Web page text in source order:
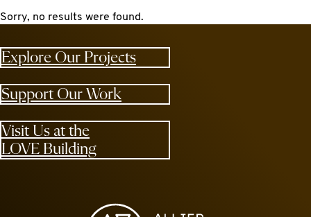
Sorry, no results were found.
Explore Our Projects
Support Our Work
Visit Us at the
LOVE Building
Allied Media Projects homepage